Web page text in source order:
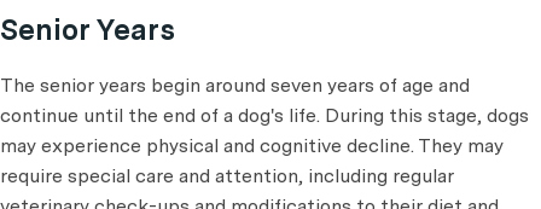
Senior Years
The senior years begin around seven years of age and
continue until the end of a dog's life. During this stage, dogs
may experience physical and cognitive decline. They may
require special care and attention, including regular